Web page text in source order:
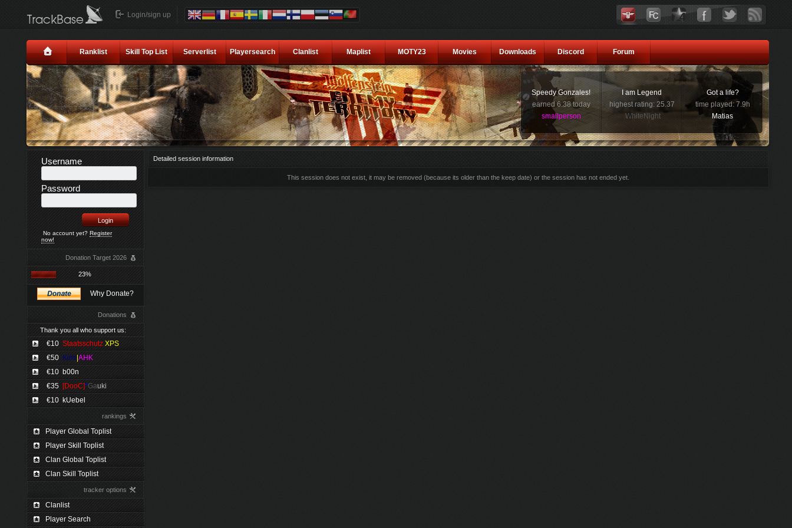
Login/sign up
Ranklist Skill Top List Serverlist Playersearch Clanlist Maplist MOTY23 Movies Downloads Discord Forum
Speedy Gonzales!
earned 6.38 today
smallperson
I am Legend
highest rating: 25.37
WhiteNight
Got a life?
time played: 7.9h
Matias
Username
Password
No account yet? Register
now!
Donation Target 2026
23%
Why Donate?
Donations
Thank you all who support us:
€10 Staatsschutz XPS
€50 Kimi AHK
€10 b00n
€35 [DooC]*Gauki
€10 kUebel
rankings
Player Global Toplist
Player Skill Toplist
Clan Global Toplist
Clan Skill Toplist
tracker options
Clanlist
Player Search
Detailed session information
This session does not exist, it may be removed (because its older than the keep date) or the session has not ended yet.